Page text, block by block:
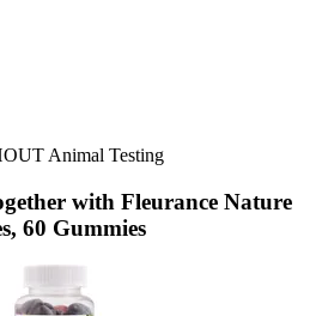
Animal Testing
with Fleurance Nature
60 Gummies